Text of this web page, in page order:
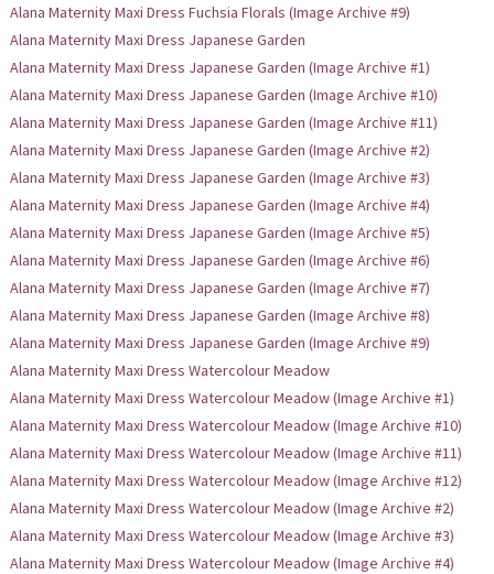
Alana Maternity Maxi Dress Fuchsia Florals (Image Archive #9)
Alana Maternity Maxi Dress Japanese Garden
Alana Maternity Maxi Dress Japanese Garden (Image Archive #1)
Alana Maternity Maxi Dress Japanese Garden (Image Archive #10)
Alana Maternity Maxi Dress Japanese Garden (Image Archive #11)
Alana Maternity Maxi Dress Japanese Garden (Image Archive #2)
Alana Maternity Maxi Dress Japanese Garden (Image Archive #3)
Alana Maternity Maxi Dress Japanese Garden (Image Archive #4)
Alana Maternity Maxi Dress Japanese Garden (Image Archive #5)
Alana Maternity Maxi Dress Japanese Garden (Image Archive #6)
Alana Maternity Maxi Dress Japanese Garden (Image Archive #7)
Alana Maternity Maxi Dress Japanese Garden (Image Archive #8)
Alana Maternity Maxi Dress Japanese Garden (Image Archive #9)
Alana Maternity Maxi Dress Watercolour Meadow
Alana Maternity Maxi Dress Watercolour Meadow (Image Archive #1)
Alana Maternity Maxi Dress Watercolour Meadow (Image Archive #10)
Alana Maternity Maxi Dress Watercolour Meadow (Image Archive #11)
Alana Maternity Maxi Dress Watercolour Meadow (Image Archive #12)
Alana Maternity Maxi Dress Watercolour Meadow (Image Archive #2)
Alana Maternity Maxi Dress Watercolour Meadow (Image Archive #3)
Alana Maternity Maxi Dress Watercolour Meadow (Image Archive #4)